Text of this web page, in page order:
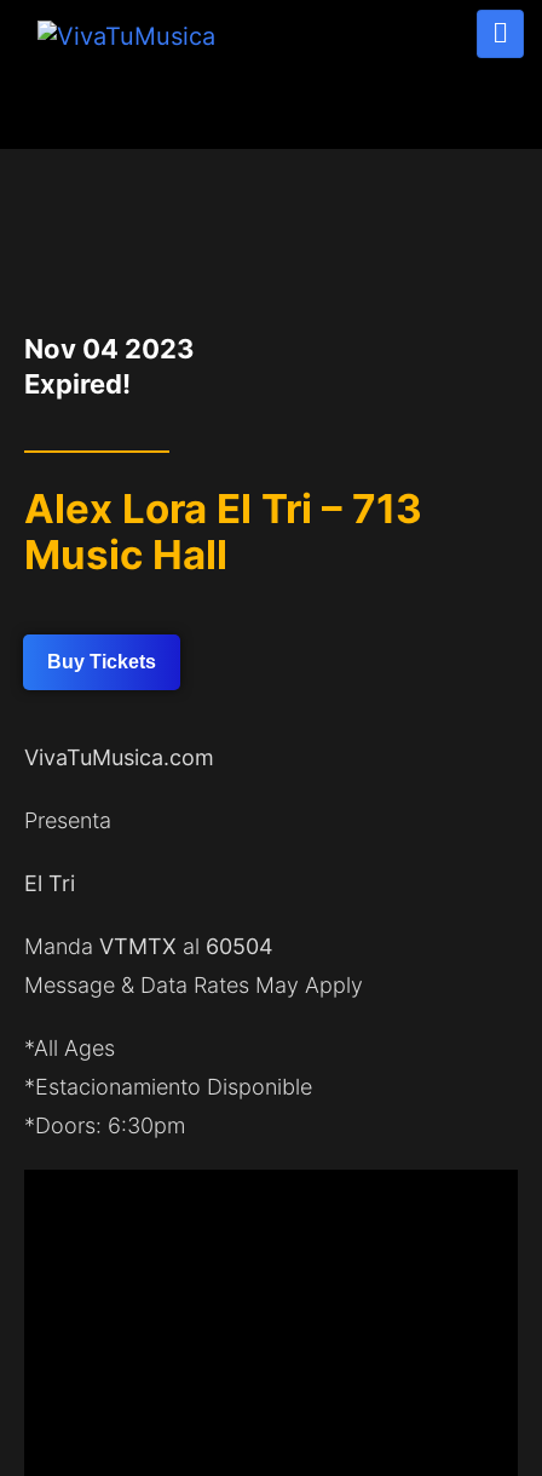
Nov 04 2023
Expired!
Alex Lora El Tri – 713
Music Hall
Buy Tickets
VivaTuMusica.com
Presenta
El Tri
Manda VTMTX al 60504
Message & Data Rates May Apply
*All Ages
*Estacionamiento Disponible
*Doors: 6:30pm